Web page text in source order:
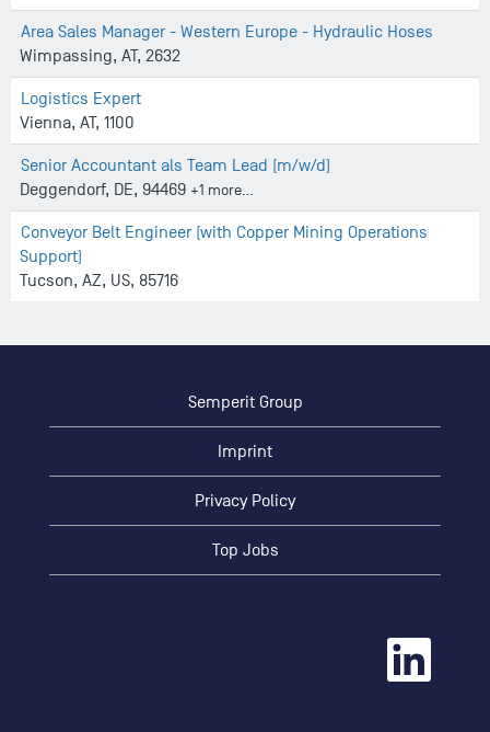
Area Sales Manager - Western Europe - Hydraulic Hoses
Wimpassing, AT, 2632
Logistics Expert
Vienna, AT, 1100
Senior Accountant als Team Lead (m/w/d)
Deggendorf, DE, 94469 +1 more…
Conveyor Belt Engineer (with Copper Mining Operations
Support)
Tucson, AZ, US, 85716
Semperit Group
Imprint
Privacy Policy
Top Jobs
O
e